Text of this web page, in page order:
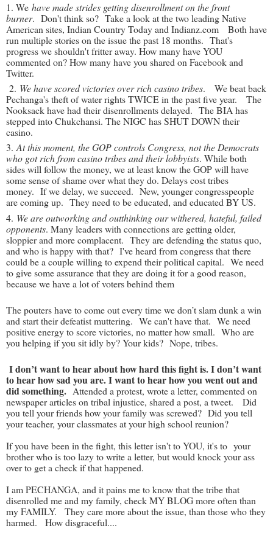
1. We have made strides getting disenrollment on the front
burner. Don't think so? Take a look at the two leading Native
American sites, Indian Country Today and Indianz.com Both have
run multiple stories on the issue the past 18 months. That's
progress we shouldn't fritter away. How many have YOU
commented on? How many have you shared on Facebook and
Twitter.
2. We have scored victories over rich casino tribes. We beat back
Pechanga's theft of water rights TWICE in the past five year. The
Nooksack have had their disenrollments delayed. The BIA has
stepped into Chukchansi. The NIGC has SHUT DOWN their
casino.
3. At this moment, the GOP controls Congress, not the Democrats
who got rich from casino tribes and their lobbyists. While both
sides will follow the money, we at least know the GOP will have
some sense of shame over what they do. Delays cost tribes
money. If we delay, we succeed. New, younger congresspeople
are coming up. They need to be educated, and educated BY US.
4. We are outworking and outthinking our withered, hateful, failed
opponents. Many leaders with connections are getting older,
sloppier and more complacent. They are defending the status quo,
and who is happy with that? I've heard from congress that there
could be a couple willing to expend their political capital. We need
to give some assurance that they are doing it for a good reason,
because we have a lot of voters behind them
The pouters have to come out every time we don’t slam dunk a win
and start their defeatist muttering. We can't have that. We need
positive energy to score victories, no matter how small. Who are
you helping if you sit idly by? Your kids? Nope, tribes.
I don’t want to hear about how hard this fight is. I don’t want
to hear how sad you are. I want to hear how you went out and
did something. Attended a protest, wrote a letter, commented on
newspaper articles on tribal injustice, shared a post, a tweet. Did
you tell your friends how your family was screwed? Did you tell
your teacher, your classmates at your high school reunion?
If you have been in the fight, this letter isn't to YOU, it's to your
brother who is too lazy to write a letter, but would knock your ass
over to get a check if that happened.
I am PECHANGA, and it pains me to know that the tribe that
disenrolled me and my family, check MY BLOG more often than
my FAMILY. They care more about the issue, than those who they
harmed. How disgraceful....